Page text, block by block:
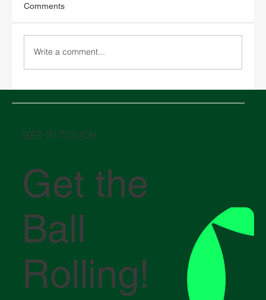
Comments
Write a comment...
GET IN TOUCH
Get the
Ball
Rolling!